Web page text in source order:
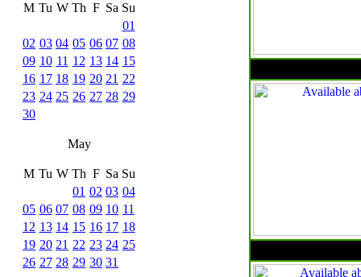
M Tu W Th F Sa Su
01
02 03 04 05 06 07 08
09 10 11 12 13 14 15
16 17 18 19 20 21 22
23 24 25 26 27 28 29
30
May
M Tu W Th F Sa Su
01 02 03 04
05 06 07 08 09 10 11
12 13 14 15 16 17 18
19 20 21 22 23 24 25
26 27 28 29 30 31